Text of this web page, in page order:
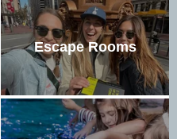
Escape Rooms